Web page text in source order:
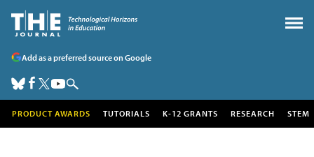
Add as a preferred source on Google
PRODUCT AWARDS TUTORIALS K-12 GRANTS RESEARCH STEM